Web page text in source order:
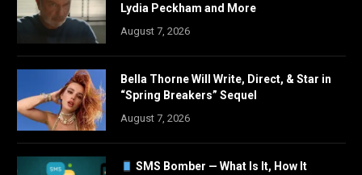
Lydia Peckham and More
August 7, 2026
Bella Thorne Will Write, Direct, & Star in
“Spring Breakers” Sequel
August 7, 2026
SMS Bomber — What Is It, How It